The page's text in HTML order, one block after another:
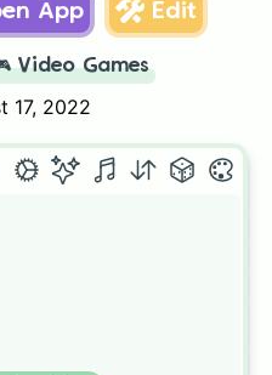
App Edit
Video Games
17, 2022